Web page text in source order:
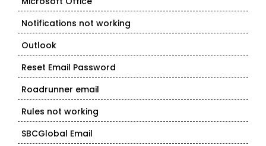
Notifications not working
Outlook
Reset Email Password
Roadrunner email
Rules not working
SBCGlobal Email